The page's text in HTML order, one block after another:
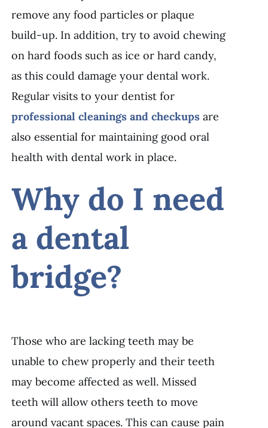
remove any food particles or plaque
build-up. In addition, try to avoid chewing
on hard foods such as ice or hard candy,
as this could damage your dental work.
Regular visits to your dentist for
professional cleanings and checkups are
also essential for maintaining good oral
health with dental work in place.
Why do I need
a dental
bridge?
Those who are lacking teeth may be
unable to chew properly and their teeth
may become affected as well. Missed
teeth will allow others teeth to move
around vacant spaces. This can cause pain